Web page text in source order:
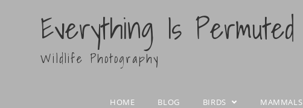
Everything Is Permuted
Wildlife Photography
HOME BLOG BIRDS MAMMALS